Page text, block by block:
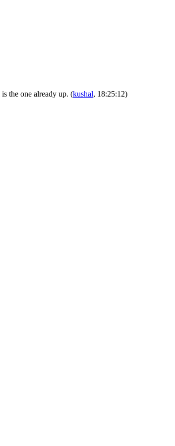
is the one already up. (kushal, 18:25:12)